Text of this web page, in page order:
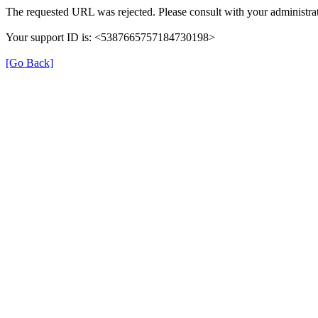
The requested URL was rejected. Please consult with your
Your support ID is: <5387665757184730198>
[Go Back]